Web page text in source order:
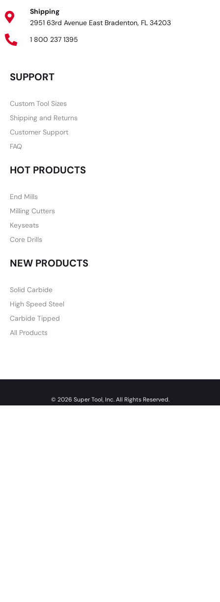
Shipping
2951 63rd Avenue East Bradenton, FL 34203
1 800 237 1395
SUPPORT
Custom Tool Sizes
Shipping and Returns
Customer Support
FAQ
HOT PRODUCTS
End Mills
Milling Cutters
Keyseats
Core Drills
NEW PRODUCTS
Solid Carbide
High Speed Steel
Carbide Tipped
All Products
© 2026 Super Tool, Inc. All Rights Reserved.